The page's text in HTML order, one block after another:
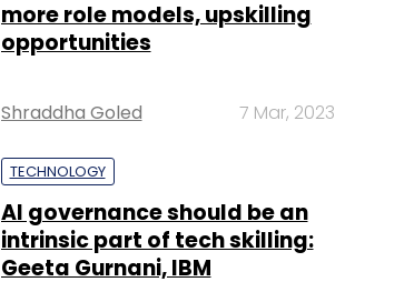
more role models, upskilling
opportunities
Shraddha Goled 7 Mar, 2023
TECHNOLOGY
AI governance should be an
intrinsic part of tech skilling:
Geeta Gurnani, IBM